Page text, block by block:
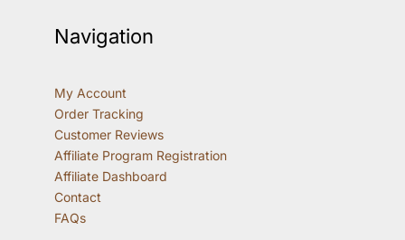
Navigation
My Account
Order Tracking
Customer Reviews
Affiliate Program Registration
Affiliate Dashboard
Contact
FAQs